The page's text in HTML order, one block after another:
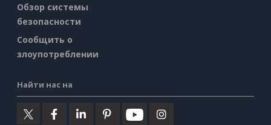
Обзор системы
безопасности
Сообщить о
злоупотреблении
Найти нас на